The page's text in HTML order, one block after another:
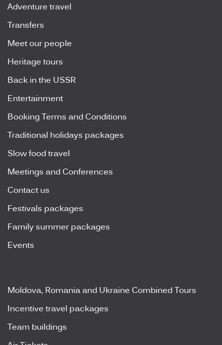
Adventure travel
Transfers
Meet our people
Heritage tours
Back in the USSR
Entertainment
Booking Terms and Conditions
Traditional holidays packages
Slow food travel
Meetings and Conferences
Contact us
Festivals packages
Family summer packages
Events
Moldova, Romania and Ukraine Combined Tours
Incentive travel packages
Team buildings